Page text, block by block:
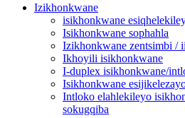
Izikhonkwane
isikhonkwane
Isikhonkwane sophahla
Izikhonkwane zentsimbi /
Ikhoyili isikhonkwane
I-duplex isikhonkwane/
Isikhonkwane
Intloko elahlekileyo
sokugqiba